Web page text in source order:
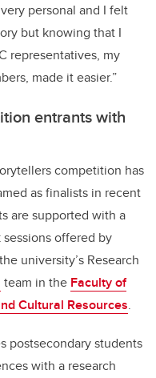
personal and I felt
but knowing that I
representatives, my
made it easier.”
entrants with
competition has
as finalists in recent
are supported with a
offered by
university’s Research
team in the Faculty of
Cultural Resources.
postsecondary students
with a research